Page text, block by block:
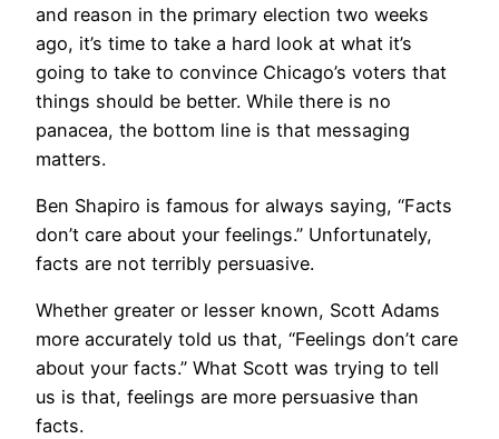
and reason in the primary election two weeks
ago, it’s time to take a hard look at what it’s
going to take to convince Chicago’s voters that
things should be better. While there is no
panacea, the bottom line is that messaging
matters.
Ben Shapiro is famous for always saying, “Facts
don’t care about your feelings.” Unfortunately,
facts are not terribly persuasive.
Whether greater or lesser known, Scott Adams
more accurately told us that, “Feelings don’t care
about your facts.” What Scott was trying to tell
us is that, feelings are more persuasive than
facts.